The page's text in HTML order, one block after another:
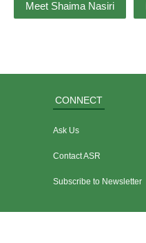
Meet Shaima Nasiri
CONNECT
Ask Us
Contact ASR
Subscribe to Newsletter